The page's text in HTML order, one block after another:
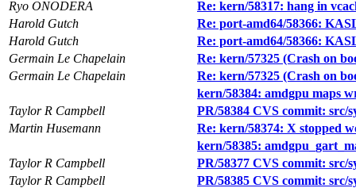
Ryo ONODERA
Re: kern/58317: hang in
Harold Gutch
Re: port-amd64/58366:
Harold Gutch
Re: port-amd64/58366:
Germain Le Chapelain
Re: kern/57325 (Crash on
Germain Le Chapelain
Re: kern/57325 (Crash on
kern/58384: amdgpu maps
Taylor R Campbell
PR/58384 CVS commit: src/
Martin Husemann
Re: kern/58374: X stopped
kern/58385:
Taylor R Campbell
PR/58377 CVS commit: src/
Taylor R Campbell
PR/58385 CVS commit: src/